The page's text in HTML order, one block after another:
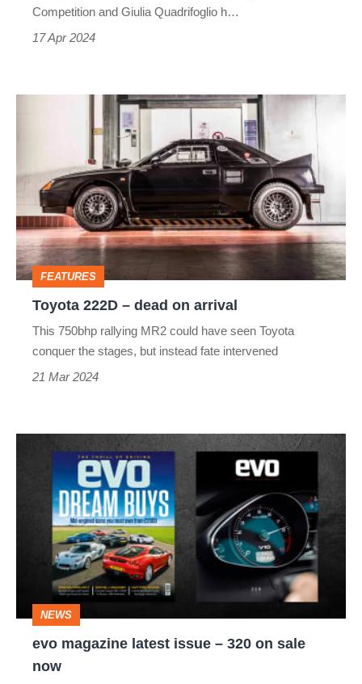
Competition and Giulia Quadrifoglio h…
17 Apr 2024
dead
on
arrival
FEATURES
Toyota 222D – dead on arrival
This 750bhp rallying MR2 could have seen Toyota
conquer the stages, but instead fate intervened
21 Mar 2024
magazine
sale
now
NEWS
evo magazine latest issue – 320 on sale
now